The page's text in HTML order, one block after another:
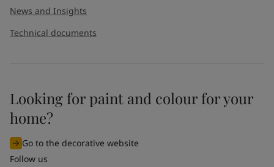
News and Insights
Technical documents
Looking for paint and colour for your
home?
Go to the decorative website
Follow us